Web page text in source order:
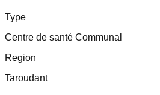
Type
Centre de santé Communal
Region
Taroudant